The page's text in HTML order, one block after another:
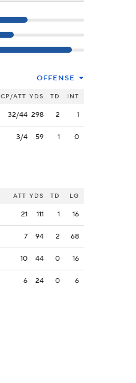
OFFENSE
CP/ATT YDS TD INT
32/44 298 2 1
3/4 59 1 0
ATT YDS TD LG
21 111 1 16
7 94 2 68
10 44 0 16
6 24 0 6